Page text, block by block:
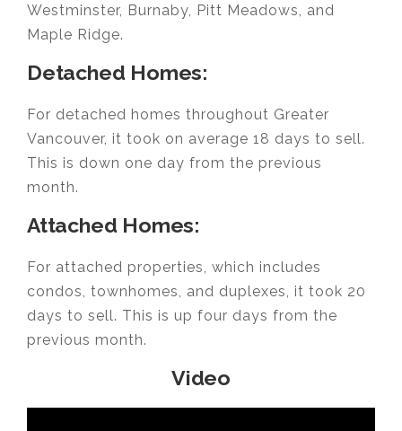
Westminster, Burnaby, Pitt Meadows, and
Maple Ridge.
Detached Homes:
For detached homes throughout Greater
Vancouver, it took on average 18 days to sell.
This is down one day from the previous
month.
Attached Homes:
For attached properties, which includes
condos, townhomes, and duplexes, it took 20
days to sell. This is up four days from the
previous month.
Video